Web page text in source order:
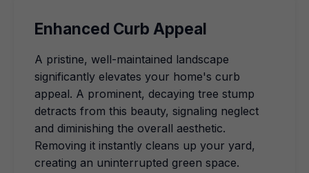
Enhanced Curb Appeal
A pristine, well-maintained landscape
significantly elevates your home's curb
appeal. A prominent, decaying tree stump
detracts from this beauty, signaling neglect
and diminishing the overall aesthetic.
Removing it instantly cleans up your yard,
creating an uninterrupted green space.